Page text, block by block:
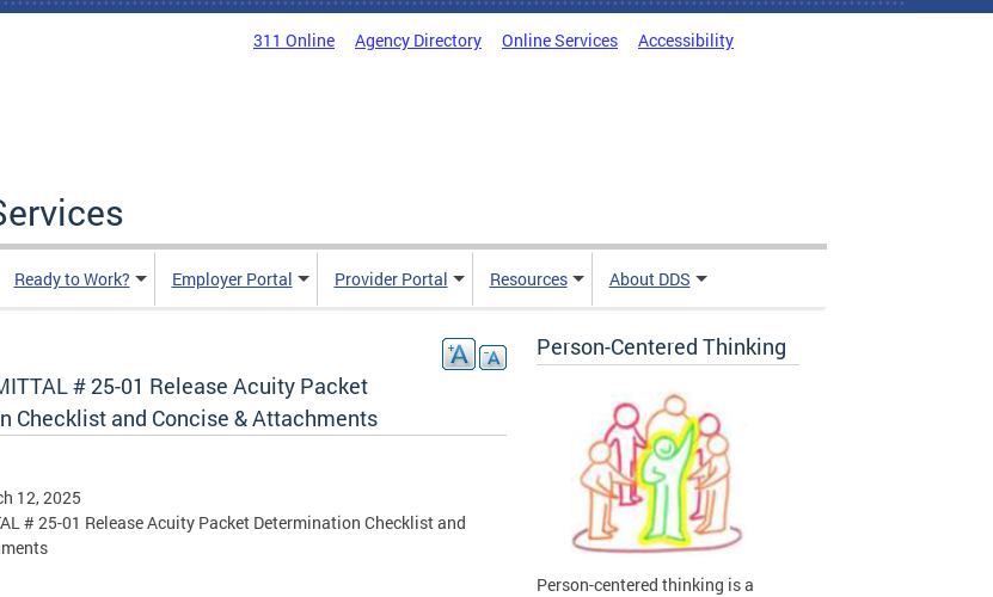
311 Online Agency Directory Online Services Accessibility
Ready to Work? Employer Portal Provider Portal Resources About DDS
# 25-01 Release Acuity Packet
Checklist and Concise & Attachments
12, 2025
# 25-01 Release Acuity Packet Determination Checklist and
Person-Centered Thinking
Person-centered thinking is a